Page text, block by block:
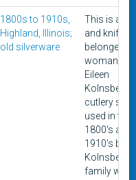
1800s to 1910s,
Highland, Illinois;
old silverware
This is a
and knife
belonged
woman
Eileen
Kolnsberg.
cutlery set
used in the
1800's and
1910's by
Kolnsberg's
family